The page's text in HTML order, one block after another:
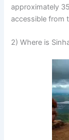
approximately
accessible from
2) Where is